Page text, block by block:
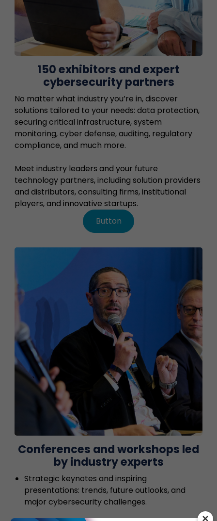
150 exhibitors and expert
cybersecurity partners
No matter what industry you’re in, discover
solutions tailored to your needs: data protection,
securing critical infrastructure, system
monitoring, cyber defense, auditing, regulatory
compliance, and much more.
Meet industry leaders and your future
technology partners, including solution providers
and distributors, consulting firms, institutional
players, and innovative startups.
Button
Conferences and workshops led
by industry experts
Strategic keynotes and inspiring
presentations: trends, future outlooks, and
major cybersecurity challenges.